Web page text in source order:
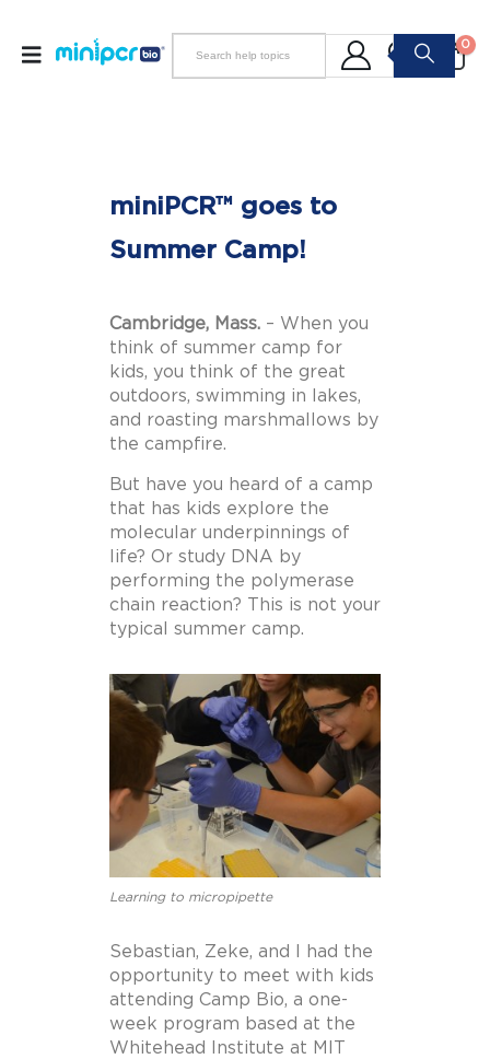
0
miniPCR™ goes to
Summer Camp!
Cambridge, Mass. – When you
think of summer camp for
kids, you think of the great
outdoors, swimming in lakes,
and roasting marshmallows by
the campfire.
But have you heard of a camp
that has kids explore the
molecular underpinnings of
life? Or study DNA by
performing the polymerase
chain reaction? This is not your
typical summer camp.
Learning to micropipette
Sebastian, Zeke, and I had the
opportunity to meet with kids
attending Camp Bio, a one-
week program based at the
Whitehead Institute at MIT